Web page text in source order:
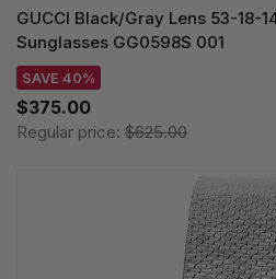
GUCCI Black/Gray Lens 53-18-
Sunglasses GG0598S 001
SAVE 40%
$375.00
Regular price: $625.00